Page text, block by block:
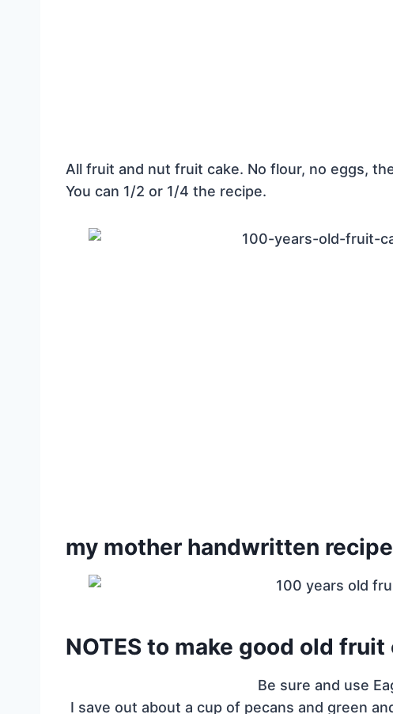
All fruit and nut fruit cake. No flour, no eggs,
You can 1/2 or 1/4 the recipe.
my mother handwritten recipe
NOTES to make good old fruit
Be sure and use
I save out about a cup of pecans and green